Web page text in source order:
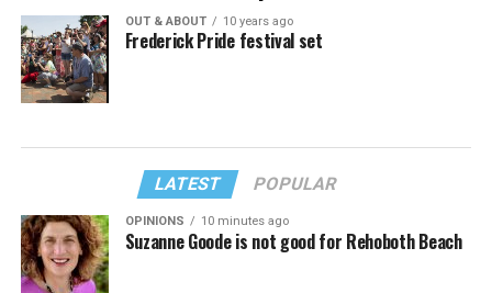
OUT & ABOUT 10 years ago
Frederick Pride festival set
LATEST POPULAR
OPINIONS 10 minutes ago
Suzanne Goode is not good for Rehoboth Beach